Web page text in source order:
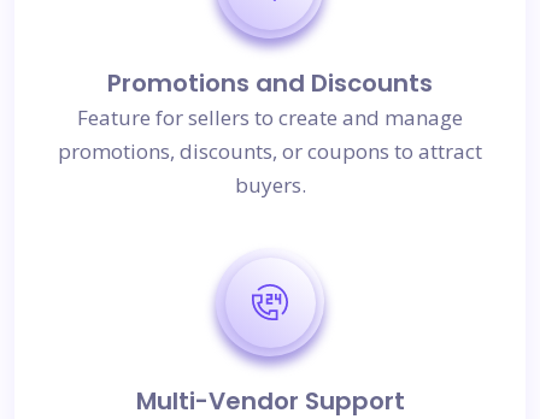
Promotions and Discounts
Feature for sellers to create and manage
promotions, discounts, or coupons to attract
buyers.
Multi-Vendor Support